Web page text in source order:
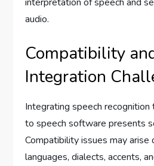
audio.
Compatibility
Integration
Integrating speech
to speech software presents
Compatibility issues may arise
languages, dialects, accents,